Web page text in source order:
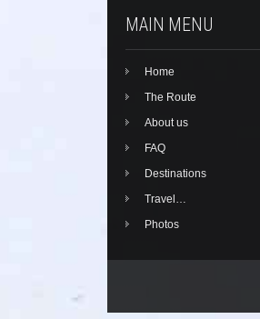
MAIN MENU
Home
The Route
About us
FAQ
Destinations
Travel…
Photos